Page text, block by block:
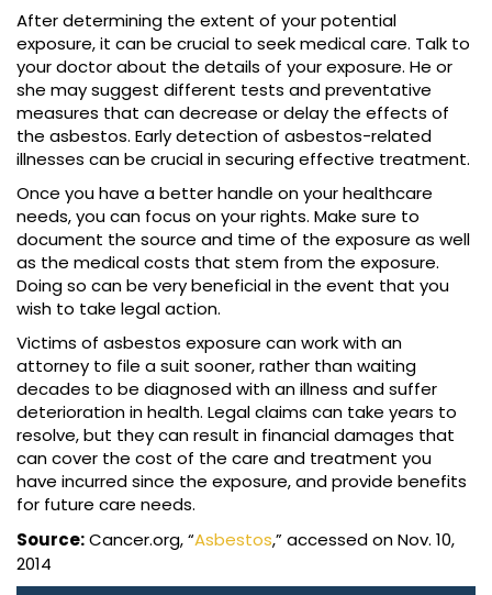
After determining the extent of your potential
exposure, it can be crucial to seek medical care. Talk to
your doctor about the details of your exposure. He or
she may suggest different tests and preventative
measures that can decrease or delay the effects of
the asbestos. Early detection of asbestos-related
illnesses can be crucial in securing effective treatment.
Once you have a better handle on your healthcare
needs, you can focus on your rights. Make sure to
document the source and time of the exposure as well
as the medical costs that stem from the exposure.
Doing so can be very beneficial in the event that you
wish to take legal action.
Victims of asbestos exposure can work with an
attorney to file a suit sooner, rather than waiting
decades to be diagnosed with an illness and suffer
deterioration in health. Legal claims can take years to
resolve, but they can result in financial damages that
can cover the cost of the care and treatment you
have incurred since the exposure, and provide benefits
for future care needs.
Source:Cancer.org, “Asbestos,” accessed on Nov. 10,
2014